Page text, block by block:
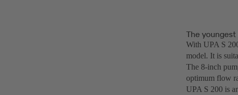
The youngest
With UPA S
model. It is
The 8-inch
optimum flow
UPA S 200 is